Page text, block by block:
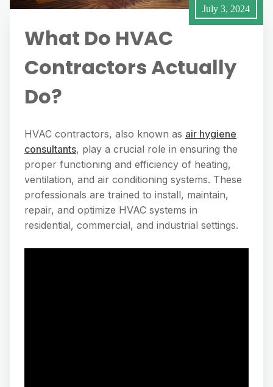
July 3, 2024
What Do HVAC
Contractors Actually
Do?
HVAC contractors, also known as air hygiene
consultants, play a crucial role in ensuring the
proper functioning and efficiency of heating,
ventilation, and air conditioning systems. These
professionals are trained to install, maintain,
repair, and optimize HVAC systems in
residential, commercial, and industrial settings.